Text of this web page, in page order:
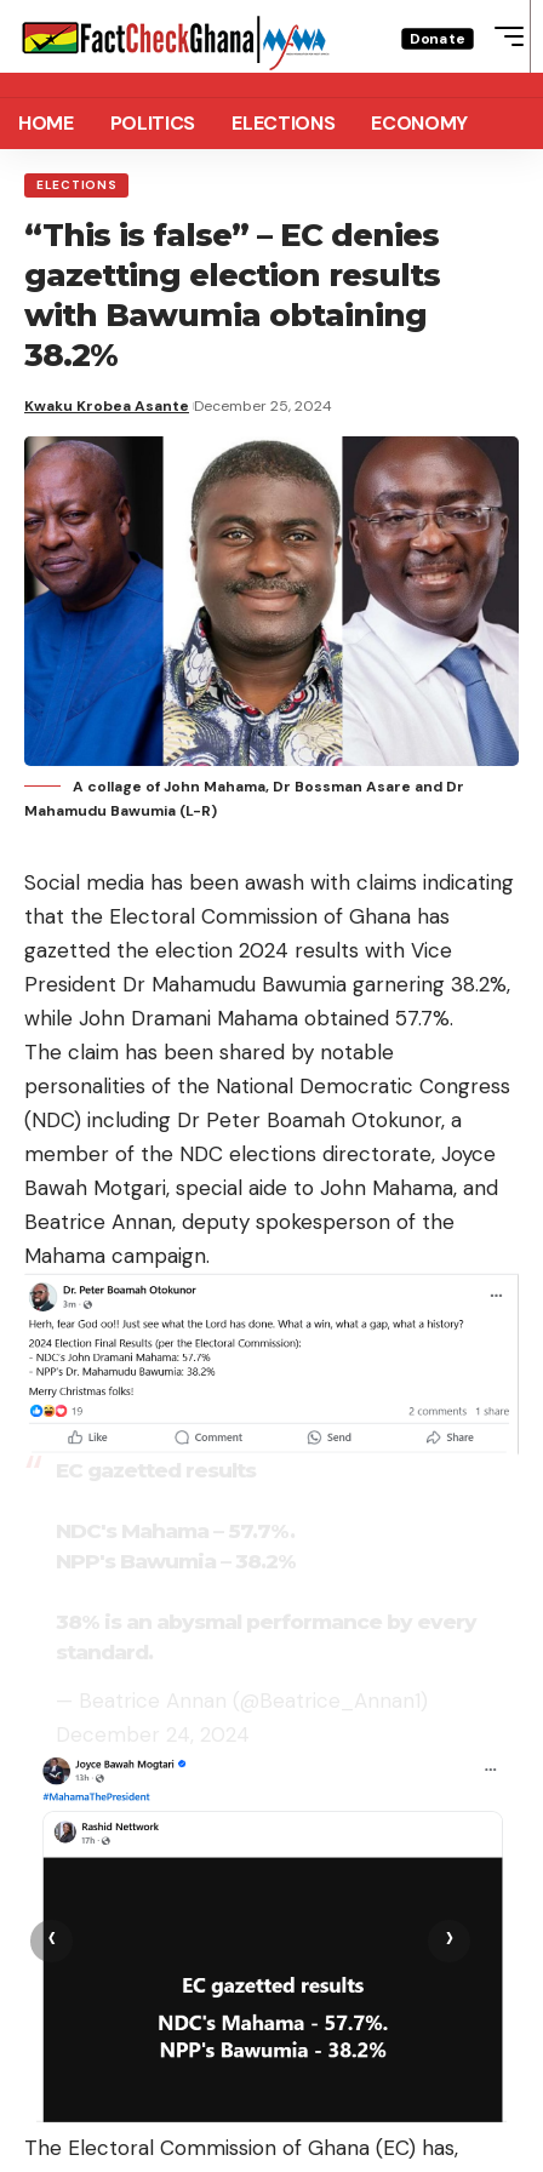
Donate
HOME POLITICS ELECTIONS ECONOMY
ELECTIONS
“This is false” – EC denies
gazetting election results
with Bawumia obtaining
38.2%
Kwaku Krobea Asante December 25, 2024
A collage of John Mahama, Dr Bossman Asare and Dr
Mahamudu Bawumia (L-R)
Social media has been awash with claims indicating
that the Electoral Commission of Ghana has
gazetted the election 2024 results with Vice
President Dr Mahamudu Bawumia garnering 38.2%,
while John Dramani Mahama obtained 57.7%.
The claim has been shared by notable
personalities of the National Democratic Congress
(NDC) including Dr Peter Boamah Otokunor, a
member of the NDC elections directorate, Joyce
Bawah Motgari, special aide to John Mahama, and
Beatrice Annan, deputy spokesperson of the
Mahama campaign.
‹ ›
The Electoral Commission of Ghana (EC) has,